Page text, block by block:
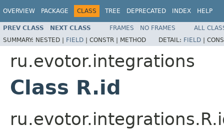
OVERVIEW PACKAGE CLASS TREE DEPRECATED INDEX HELP
PREV CLASS NEXT CLASS FRAMES NO FRAMES
ALL
SUMMARY: NESTED | FIELD | CONSTR | METHOD DETAIL: FIELD |
ru.evotor.integrations
Class R.id